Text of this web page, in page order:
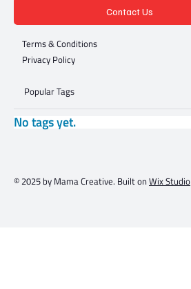
Contact Us
Terms & Conditions
Privacy Policy
Popular Tags
No tags yet.
© 2025 by Mama Creative. Built onWix Studio